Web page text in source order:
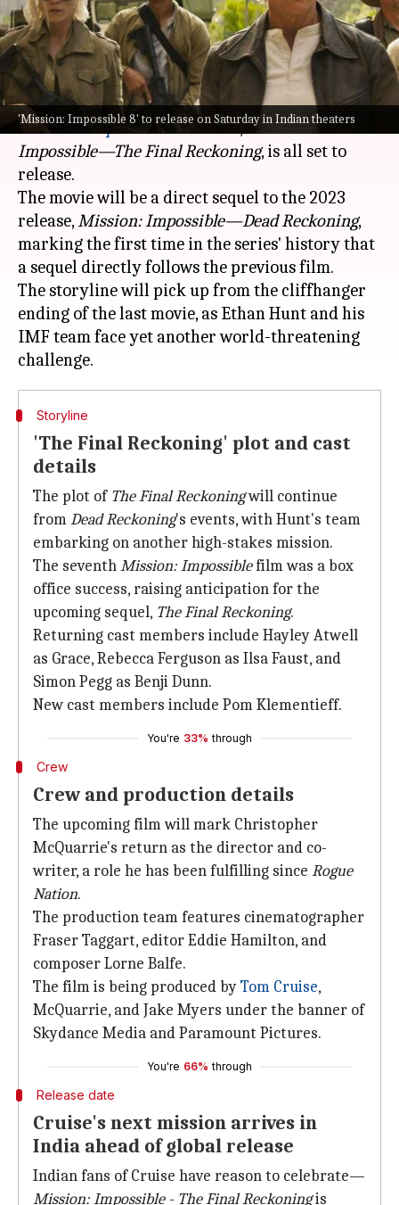
'Mission: Impossible 8' to release on Saturday in Indian theaters
By Vinita Jain May 16, 2025 02:10 am
What's the story
The much-awaited eighth installment of the
Mission: Impossiblefranchise,Mission:
Impossible—The Final Reckoning, is all set to
release.
The movie will be a direct sequel to the 2023
release,Mission: Impossible—Dead Reckoning,
marking the first time in the series' history that
a sequel directly follows the previous film.
The storyline will pick up from the cliffhanger
ending of the last movie, as Ethan Hunt and his
IMF team face yet another world-threatening
Storyline
'The Final Reckoning' plot and cast
details
The plot of The Final Reckoningwill continue
fromDead Reckoning's events, with Hunt's team
embarking on another high-stakes mission.
The seventhMission: Impossiblefilm was a box
office success, raising anticipation for the
upcoming sequel, The Final Reckoning.
Returning cast members include Hayley Atwell
as Grace, Rebecca Ferguson as Ilsa Faust, and
Simon Pegg as Benji Dunn.
New cast members include Pom Klementieff.
You're 33% through
Crew
Crew and production details
The upcoming film will mark Christopher
McQuarrie's return as the director and co-
writer, a role he has been fulfilling since Rogue
Nation.
The production team features cinematographer
Fraser Taggart, editor Eddie Hamilton, and
composer Lorne Balfe.
The film is being produced byTom Cruise,
McQuarrie, and Jake Myers under the banner of
Skydance Media and Paramount Pictures.
You're 66% through
Release date
Cruise's next mission arrives in
India ahead of global release
Indian fans of Cruise have reason to celebrate—
Mission: Impossible - The Final Reckoningis